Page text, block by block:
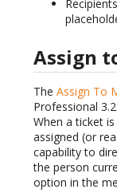
Assign
The Assign To
Professional
When a ticket
assigned (or
capability to
the person
option in the